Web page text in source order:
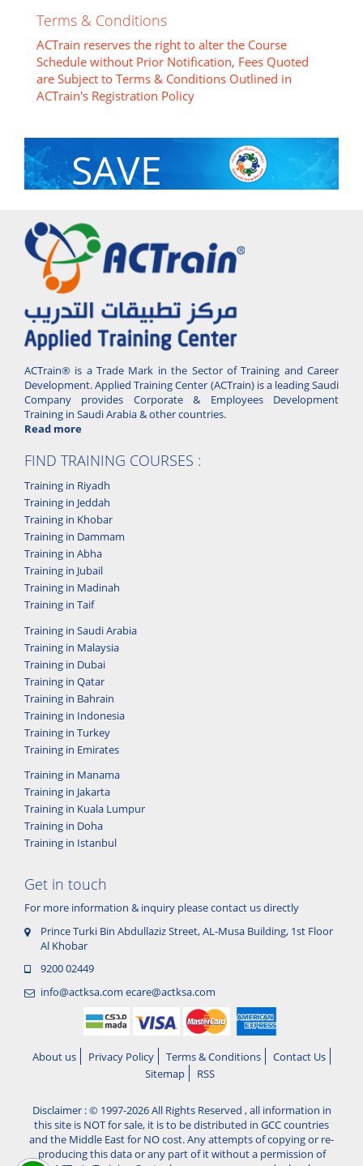
Terms & Conditions
ACTrain reserves the right to alter the Course
Schedule without Prior Notification, Fees Quoted
are Subject to Terms & Conditions Outlined in
ACTrain's Registration Policy
SAVE
With Group Discount
ACTrain® is a Trade Mark in the Sector of Training and Career
Development. Applied Training Center (ACTrain) is a leading Saudi
Company provides Corporate & Employees Development
Training in Saudi Arabia & other countries.
Read more
FIND TRAINING COURSES :
Training in Riyadh
Training in Jeddah
Training in Khobar
Training in Dammam
Training in Abha
Training in Jubail
Training in Madinah
Training in Taif
Training in Saudi Arabia
Training in Malaysia
Training in Dubai
Training in Qatar
Training in Bahrain
Training in Indonesia
Training in Turkey
Training in Emirates
Training in Manama
Training in Jakarta
Training in Kuala Lumpur
Training in Doha
Training in Istanbul
Get in touch
For more information & inquiry please contact us directly
Prince Turki Bin Abdullaziz Street, AL-Musa Building, 1st Floor
Al Khobar
9200 02449
info@actksa.com ecare@actksa.com
About us Privacy Policy Terms & Conditions
Contact Us
Sitemap
RSS
Disclaimer : © 1997-2026 All Rights Reserved , all information in
this site is NOT for sale, it is to be distributed in GCC countries
and the Middle East for NO cost. Any attempts of copying or re-
producing this data or any part of it without a permission of